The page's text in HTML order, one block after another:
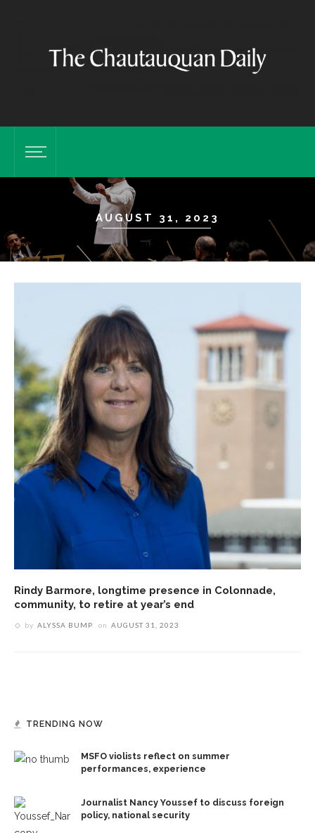
AUGUST 31, 2023
Rindy Barmore, longtime presence in Colonnade,
community, to retire at year’s end
by ALYSSA BUMP on AUGUST 31, 2023
TRENDING NOW
MSFO violists reflect on summer
performances, experience
Journalist Nancy Youssef to discuss foreign
policy, national security